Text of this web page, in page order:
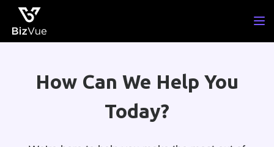
Skip
content
How Can We Help You
Today?